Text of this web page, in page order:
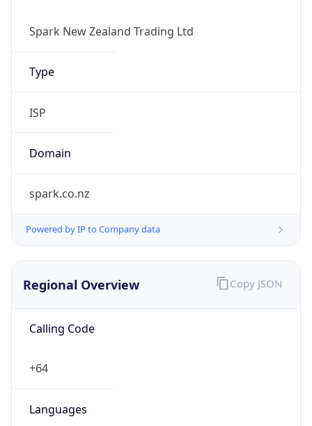
Spark New Zealand Trading Ltd
Type
ISP
Domain
spark.co.nz
Powered by IP to Company data
Regional Overview
Calling Code
+64
Languages
Copy JSON